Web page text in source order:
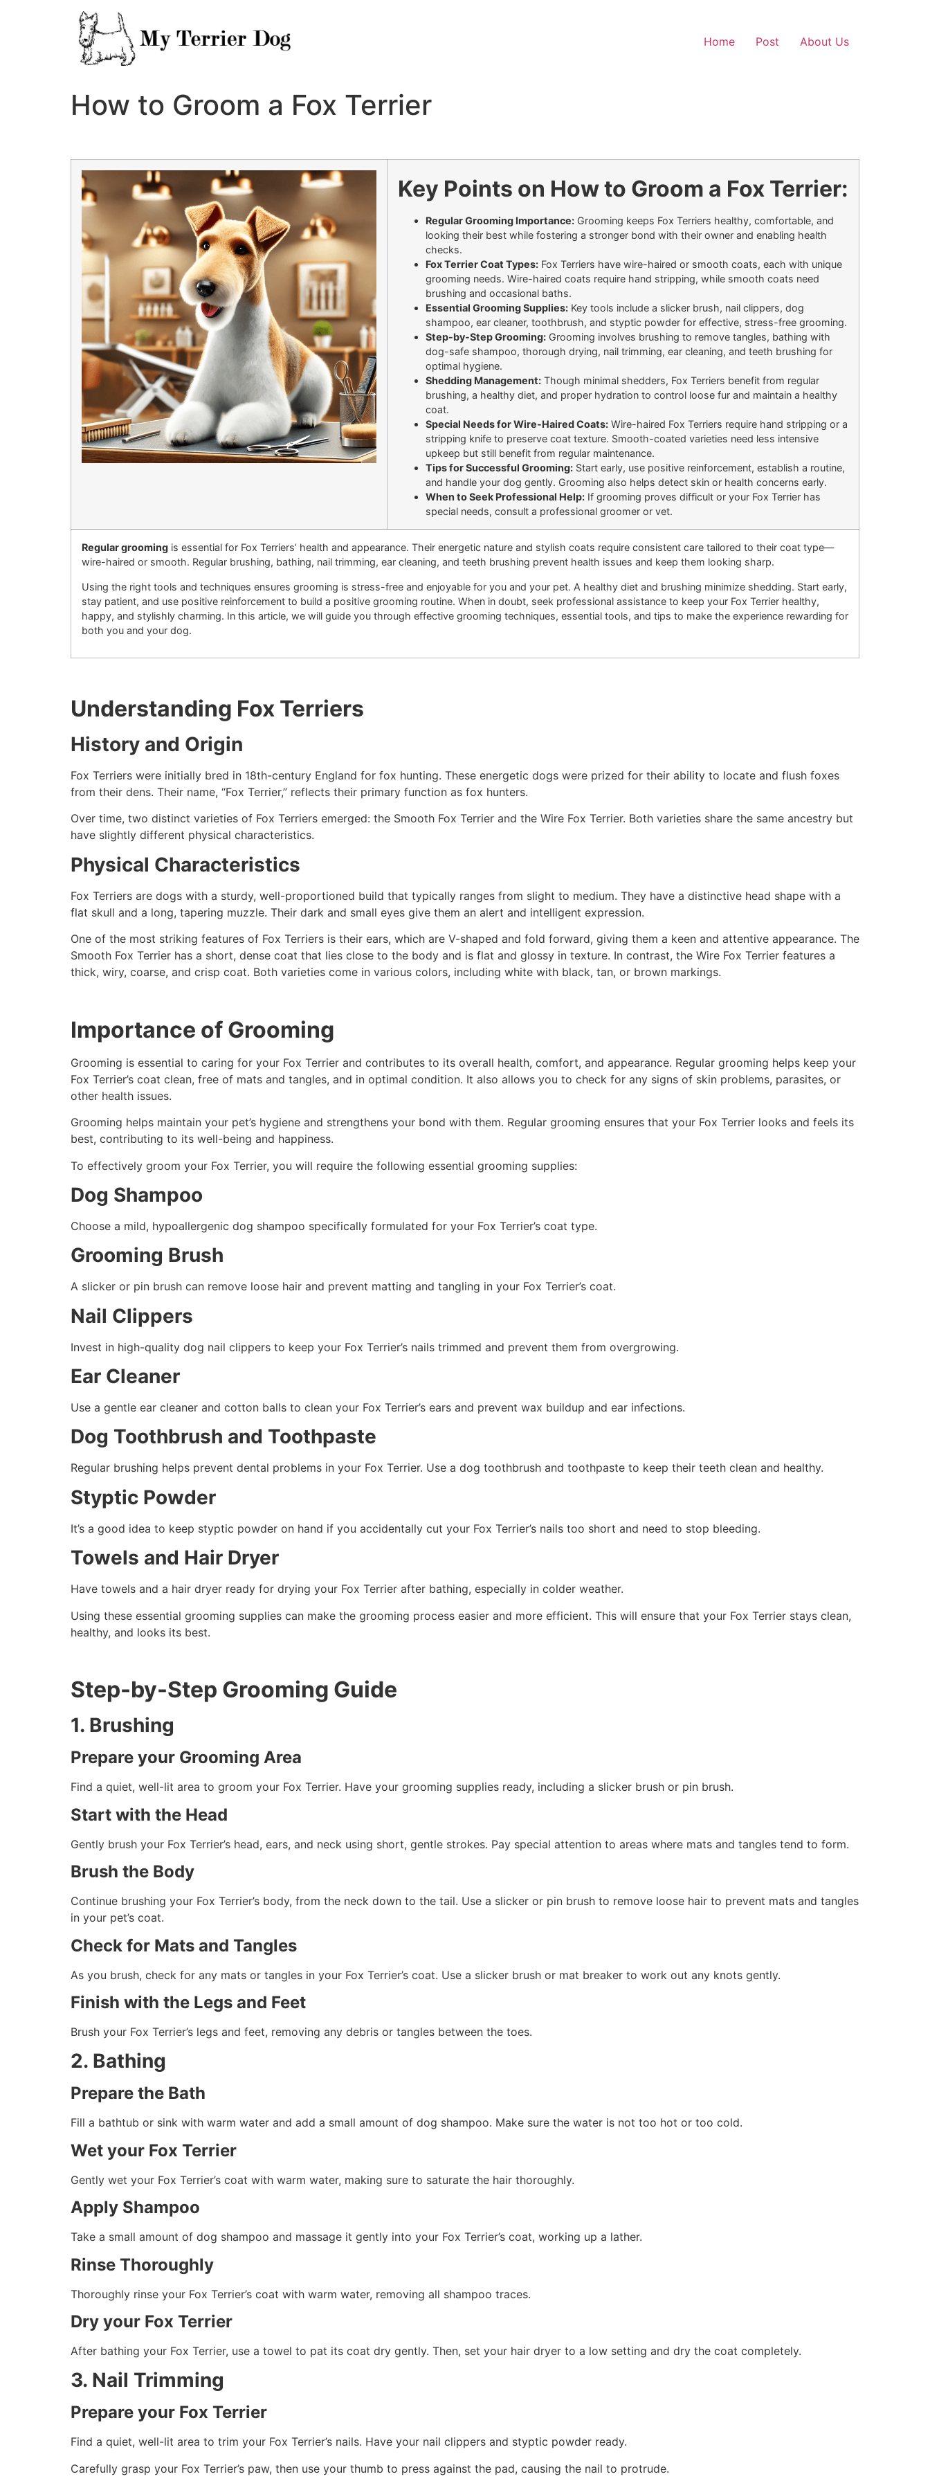
Home Post About Us
How to Groom a Fox Terrier
Key Points on How to Groom a Fox Terrier:
Regular Grooming Importance: Grooming keeps Fox Terriers healthy, comfortable, and
looking their best while fostering a stronger bond with their owner and enabling health
checks.
Fox Terrier Coat Types: Fox Terriers have wire-haired or smooth coats, each with unique
grooming needs. Wire-haired coats require hand stripping, while smooth coats need
brushing and occasional baths.
Essential Grooming Supplies: Key tools include a slicker brush, nail clippers, dog
shampoo, ear cleaner, toothbrush, and styptic powder for effective, stress-free grooming.
Step-by-Step Grooming: Grooming involves brushing to remove tangles, bathing with
dog-safe shampoo, thorough drying, nail trimming, ear cleaning, and teeth brushing for
optimal hygiene.
Shedding Management: Though minimal shedders, Fox Terriers benefit from regular
brushing, a healthy diet, and proper hydration to control loose fur and maintain a healthy
coat.
Special Needs for Wire-Haired Coats: Wire-haired Fox Terriers require hand stripping or a
stripping knife to preserve coat texture. Smooth-coated varieties need less intensive
upkeep but still benefit from regular maintenance.
Tips for Successful Grooming: Start early, use positive reinforcement, establish a routine,
and handle your dog gently. Grooming also helps detect skin or health concerns early.
When to Seek Professional Help: If grooming proves difficult or your Fox Terrier has
special needs, consult a professional groomer or vet.
Regular grooming is essential for Fox Terriers’ health and appearance. Their energetic nature and stylish coats require consistent care tailored to their coat type—
wire-haired or smooth. Regular brushing, bathing, nail trimming, ear cleaning, and teeth brushing prevent health issues and keep them looking sharp.
Using the right tools and techniques ensures grooming is stress-free and enjoyable for you and your pet. A healthy diet and brushing minimize shedding. Start early,
stay patient, and use positive reinforcement to build a positive grooming routine. When in doubt, seek professional assistance to keep your Fox Terrier healthy,
happy, and stylishly charming. In this article, we will guide you through effective grooming techniques, essential tools, and tips to make the experience rewarding for
both you and your dog.
Understanding Fox Terriers
History and Origin
Fox Terriers were initially bred in 18th-century England for fox hunting. These energetic dogs were prized for their ability to locate and flush foxes
from their dens. Their name, “Fox Terrier,” reflects their primary function as fox hunters.
Over time, two distinct varieties of Fox Terriers emerged: the Smooth Fox Terrier and the Wire Fox Terrier. Both varieties share the same ancestry but
have slightly different physical characteristics.
Physical Characteristics
Fox Terriers are dogs with a sturdy, well-proportioned build that typically ranges from slight to medium. They have a distinctive head shape with a
flat skull and a long, tapering muzzle. Their dark and small eyes give them an alert and intelligent expression.
One of the most striking features of Fox Terriers is their ears, which are V-shaped and fold forward, giving them a keen and attentive appearance. The
Smooth Fox Terrier has a short, dense coat that lies close to the body and is flat and glossy in texture. In contrast, the Wire Fox Terrier features a
thick, wiry, coarse, and crisp coat. Both varieties come in various colors, including white with black, tan, or brown markings.
Importance of Grooming
Grooming is essential to caring for your Fox Terrier and contributes to its overall health, comfort, and appearance. Regular grooming helps keep your
Fox Terrier’s coat clean, free of mats and tangles, and in optimal condition. It also allows you to check for any signs of skin problems, parasites, or
other health issues.
Grooming helps maintain your pet’s hygiene and strengthens your bond with them. Regular grooming ensures that your Fox Terrier looks and feels its
best, contributing to its well-being and happiness.
To effectively groom your Fox Terrier, you will require the following essential grooming supplies:
Dog Shampoo
Choose a mild, hypoallergenic dog shampoo specifically formulated for your Fox Terrier’s coat type.
Grooming Brush
A slicker or pin brush can remove loose hair and prevent matting and tangling in your Fox Terrier’s coat.
Nail Clippers
Invest in high-quality dog nail clippers to keep your Fox Terrier’s nails trimmed and prevent them from overgrowing.
Ear Cleaner
Use a gentle ear cleaner and cotton balls to clean your Fox Terrier’s ears and prevent wax buildup and ear infections.
Dog Toothbrush and Toothpaste
Regular brushing helps prevent dental problems in your Fox Terrier. Use a dog toothbrush and toothpaste to keep their teeth clean and healthy.
Styptic Powder
It’s a good idea to keep styptic powder on hand if you accidentally cut your Fox Terrier’s nails too short and need to stop bleeding.
Towels and Hair Dryer
Have towels and a hair dryer ready for drying your Fox Terrier after bathing, especially in colder weather.
Using these essential grooming supplies can make the grooming process easier and more efficient. This will ensure that your Fox Terrier stays clean,
healthy, and looks its best.
Step-by-Step Grooming Guide
1. Brushing
Prepare your Grooming Area
Find a quiet, well-lit area to groom your Fox Terrier. Have your grooming supplies ready, including a slicker brush or pin brush.
Start with the Head
Gently brush your Fox Terrier’s head, ears, and neck using short, gentle strokes. Pay special attention to areas where mats and tangles tend to form.
Brush the Body
Continue brushing your Fox Terrier’s body, from the neck down to the tail. Use a slicker or pin brush to remove loose hair to prevent mats and tangles
in your pet’s coat.
Check for Mats and Tangles
As you brush, check for any mats or tangles in your Fox Terrier’s coat. Use a slicker brush or mat breaker to work out any knots gently.
Finish with the Legs and Feet
Brush your Fox Terrier’s legs and feet, removing any debris or tangles between the toes.
2. Bathing
Prepare the Bath
Fill a bathtub or sink with warm water and add a small amount of dog shampoo. Make sure the water is not too hot or too cold.
Wet your Fox Terrier
Gently wet your Fox Terrier’s coat with warm water, making sure to saturate the hair thoroughly.
Apply Shampoo
Take a small amount of dog shampoo and massage it gently into your Fox Terrier’s coat, working up a lather.
Rinse Thoroughly
Thoroughly rinse your Fox Terrier’s coat with warm water, removing all shampoo traces.
Dry your Fox Terrier
After bathing your Fox Terrier, use a towel to pat its coat dry gently. Then, set your hair dryer to a low setting and dry the coat completely.
3. Nail Trimming
Prepare your Fox Terrier
Find a quiet, well-lit area to trim your Fox Terrier’s nails. Have your nail clippers and styptic powder ready.
Carefully grasp your Fox Terrier’s paw, then use your thumb to press against the pad, causing the nail to protrude.